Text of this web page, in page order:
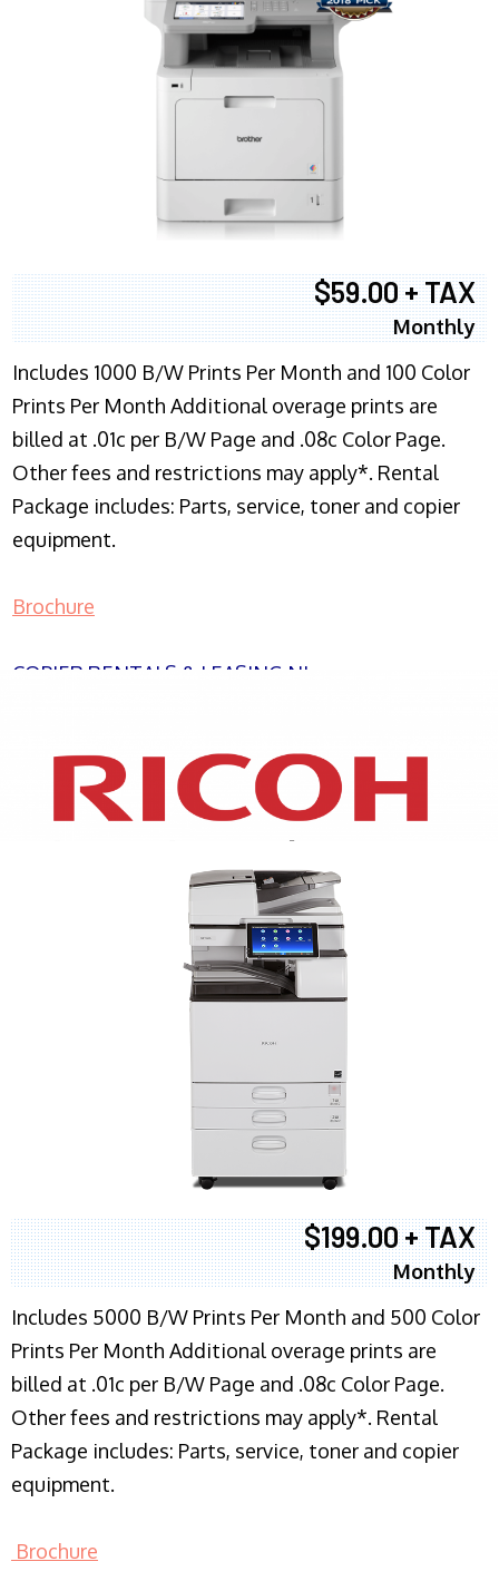
$59.00 + TAX
Monthly
Includes 1000 B/W Prints Per Month and 100 Color
Prints Per Month Additional overage prints are
billed at .01c per B/W Page and .08c Color Page.
Other fees and restrictions may apply*. Rental
Package includes: Parts, service, toner and copier
equipment.
Brochure
COPIER RENTALS & LEASING NJ
XEROX WC7970
$199.00 + TAX
Monthly
Includes 5000 B/W Prints Per Month and 500 Color
Prints Per Month Additional overage prints are
billed at .01c per B/W Page and .08c Color Page.
Other fees and restrictions may apply*. Rental
Package includes: Parts, service, toner and copier
equipment.
Brochure